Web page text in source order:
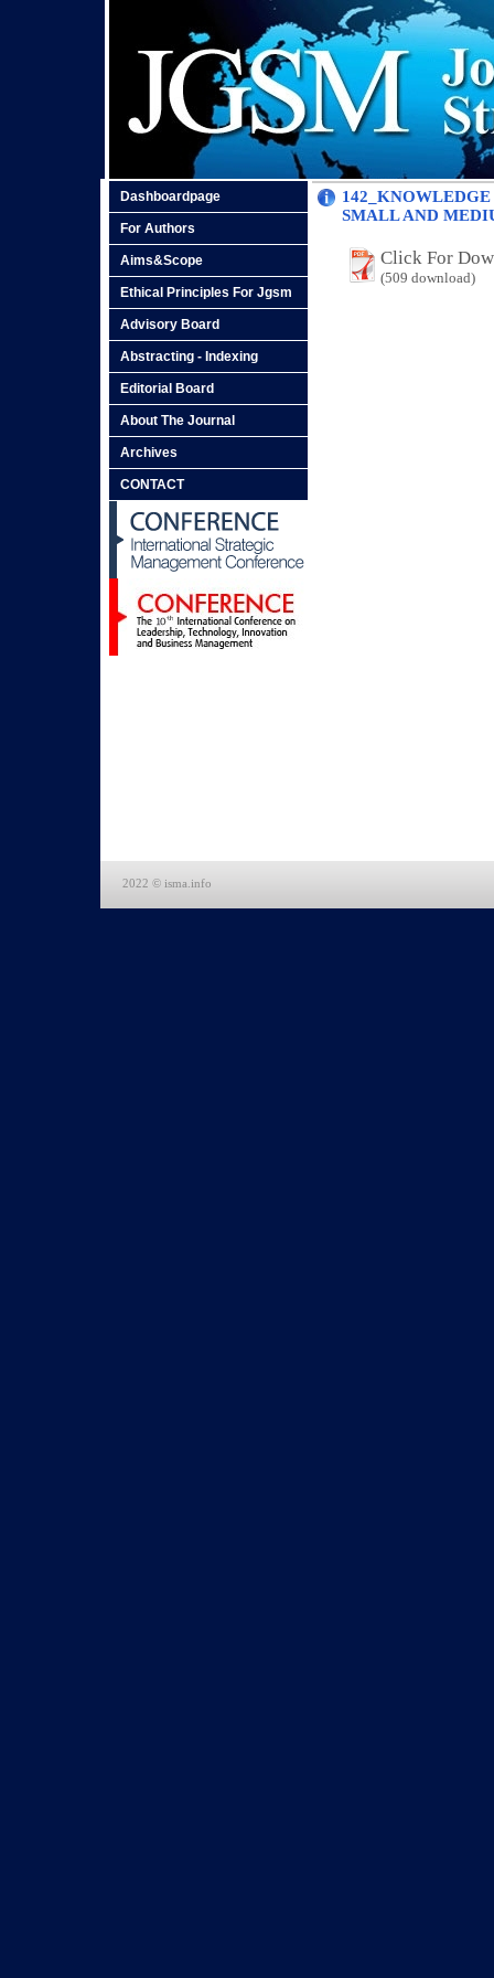
Dashboardpage
For Authors
Aims&Scope
Ethical Principles For Jgsm
Advisory Board
Abstracting - Indexing
Editorial Board
About The Journal
Archives
CONTACT
SMALL AND
Click For
(509 download)
2022 © isma.info